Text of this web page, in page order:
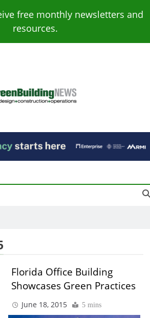
free monthly newsletters and
resources.
Building
Florida Office Building
Showcases Green Practices
June 18, 2015 5 mins